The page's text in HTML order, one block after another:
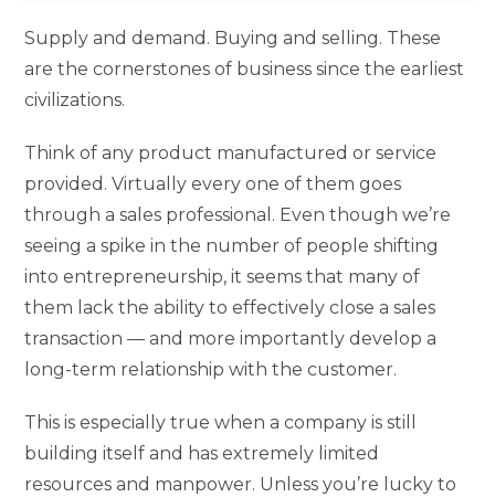
Supply and demand. Buying and selling. These
are the cornerstones of business since the earliest
civilizations.
Think of any product manufactured or service
provided. Virtually every one of them goes
through a sales professional. Even though we’re
seeing a spike in the number of people shifting
into entrepreneurship, it seems that many of
them lack the ability to effectively close a sales
transaction — and more importantly develop a
long-term relationship with the customer.
This is especially true when a company is still
building itself and has extremely limited
resources and manpower. Unless you’re lucky to